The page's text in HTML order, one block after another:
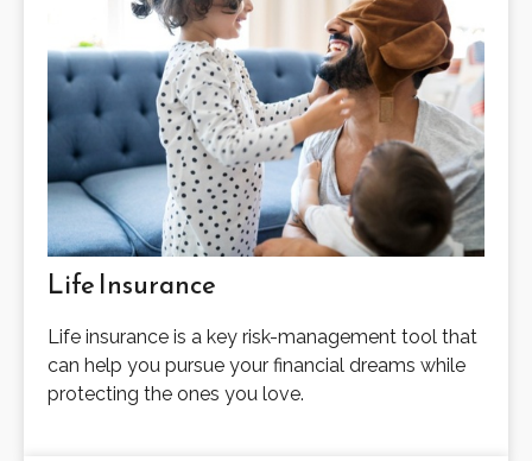
Life Insurance
Life insurance is a key risk-management tool that
can help you pursue your financial dreams while
protecting the ones you love.